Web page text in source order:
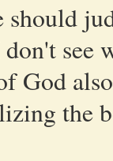
should
see
God
the